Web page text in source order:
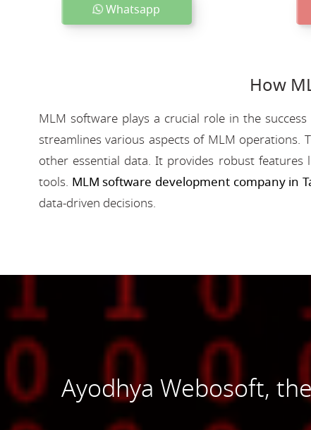
Whatsapp
How
MLM software plays a crucial role in the
streamlines various aspects of MLM operations.
other essential data. It provides robust features
tools. MLM software development company in
data-driven decisions.
Ayodhya Webosoft,